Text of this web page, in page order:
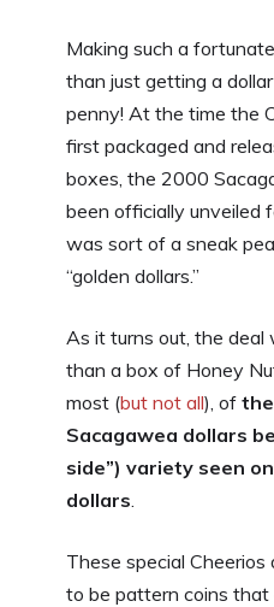
Making such a
than just getting a dollar
penny! At the time the
first packaged and
boxes, the 2000
been officially unveiled
was sort of a sneak
“golden dollars.”
As it turns out, the
than a box of Honey
most (but not all), of
Sacagawea dollars
side”) variety seen
dollars
These special
to be pattern coins that